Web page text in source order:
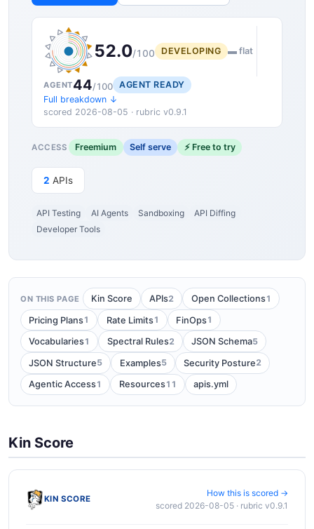
52.0/100 DEVELOPING ▬ flat
AGENT44/100
AGENT READY
Full breakdown ↓
scored 2026-08-05 · rubric v0.9.1
ACCESS Freemium Self serve ⚡ Free to try
2 APIs
API Testing AI Agents Sandboxing
API Diffing
Developer Tools
ON THIS PAGE Kin Score APIs2 Open Collections1
Pricing Plans1 Rate Limits1 FinOps1
Vocabularies1 Spectral Rules2 JSON Schema5
JSON Structure5 Examples5 Security Posture2
Agentic Access1 Resources11 apis.yml
Kin Score
KIN SCORE
How this is scored →
scored 2026-08-05 · rubric v0.9.1